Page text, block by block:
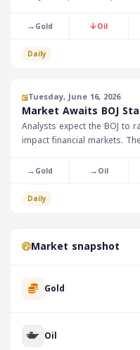
the GBP/USD exchange rate.
→Gold ↓Oil
Daily
Tuesday, June 16, 2026
Market Awaits BOJ
Analysts expect the BOJ to
impact financial markets.
→Gold →Oil
Daily
Market snapshot
Gold
Oil